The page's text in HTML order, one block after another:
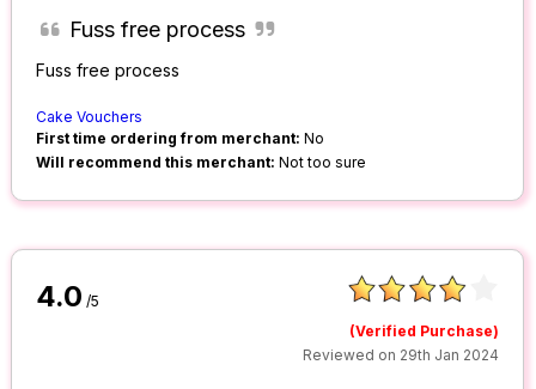
Fuss free process
Fuss free process
Cake Vouchers
First time ordering from merchant: No
Will recommend this merchant: Not too sure
4.0 /5
(Verified Purchase)
Reviewed on 29th Jan 2024